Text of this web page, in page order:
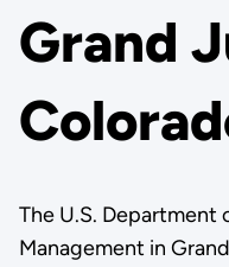
Grand
The U.S.
Management in